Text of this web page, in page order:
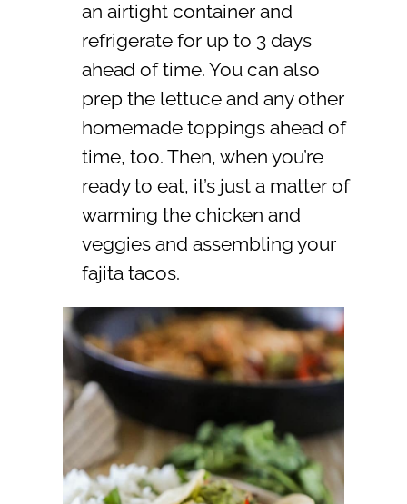
an airtight container and
refrigerate for up to 3 days
ahead of time. You can also
prep the lettuce and any other
homemade toppings ahead of
time, too. Then, when you’re
ready to eat, it’s just a matter of
warming the chicken and
veggies and assembling your
fajita tacos.